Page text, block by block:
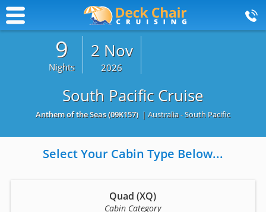
9
Nights
2 Nov
2026
South Pacific Cruise
Anthem of the Seas(09K157) | Australia - South Pacific
Select Your Cabin Type Below...
Quad (XQ)
Cabin Category